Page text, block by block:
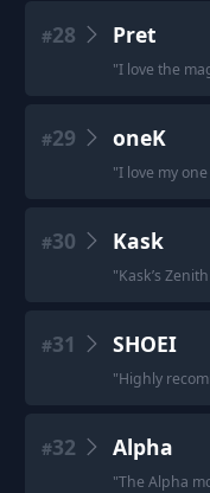
#28 Pret
"I love the
#29 oneK
"I love my one
#30 Kask
"Kask’s
#31 SHOEI
"Highly
#32 Alpha
"The Alpha